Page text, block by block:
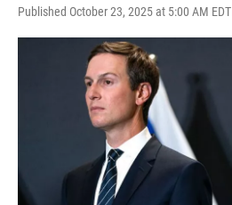
Published October 23, 2025 at 5:00 AM EDT